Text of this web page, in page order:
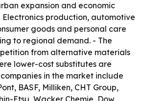
expansion and economic
production, automotive
goods and personal care
to regional demand. - The
from alternative materials
lower-cost substitutes are
in the market include
BASF, Milliken, CHT Group,
Etsu, Wacker Chemie, Dow,